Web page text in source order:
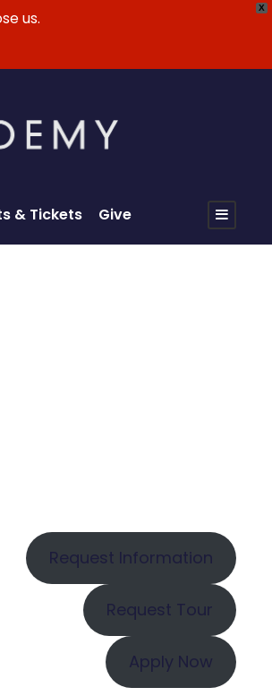
X
us.
& Tickets Give
Request Information
Request Tour
Apply Now